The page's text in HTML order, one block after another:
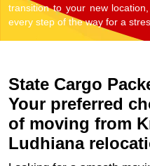
transition to your new
every step of the way for a
State Cargo
Your preferred
of moving from
Ludhiana